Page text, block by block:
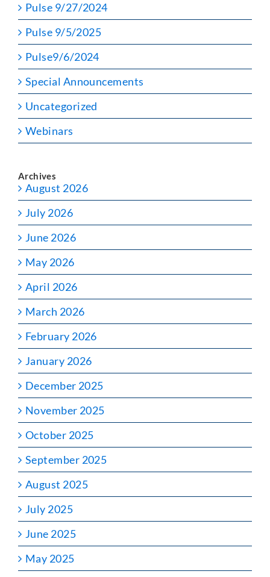
Pulse 9/27/2024
Pulse 9/5/2025
Pulse9/6/2024
Special Announcements
Uncategorized
Webinars
Archives
August 2026
July 2026
June 2026
May 2026
April 2026
March 2026
February 2026
January 2026
December 2025
November 2025
October 2025
September 2025
August 2025
July 2025
June 2025
May 2025